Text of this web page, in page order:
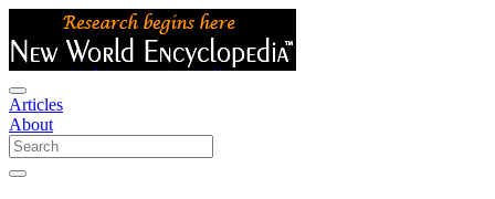
Articles
About